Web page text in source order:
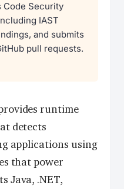
Code Security
IAST
and submits
pull requests.
runtime
detects
applications using
that power
Java, .NET,